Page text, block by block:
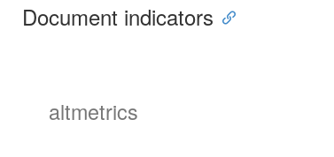
Document indicators
altmetrics